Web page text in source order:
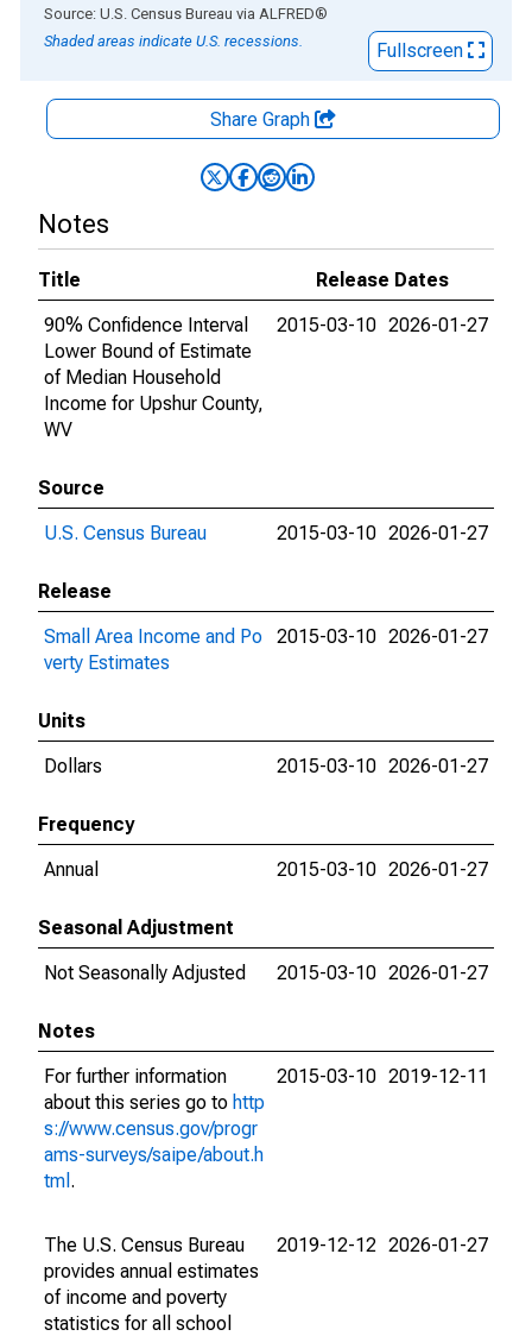
End of interactive chart.
Source: U.S. Census Bureau via ALFRED®
Shaded areas indicate U.S. recessions.
Fullscreen
Share Graph
Notes
Title
Release Dates
90% Confidence Interval
Lower Bound of Estimate
of Median Household
Income for Upshur County,
WV
2015-03-10 2026-01-27
Source
U.S. Census Bureau
2015-03-10 2026-01-27
Release
Small Area Income and Po
verty Estimates
2015-03-10 2026-01-27
Units
Dollars
2015-03-10 2026-01-27
Frequency
Annual
2015-03-10 2026-01-27
Seasonal Adjustment
Not Seasonally Adjusted
2015-03-10 2026-01-27
Notes
For further information
about this series go to http
s://www.census.gov/progr
ams-surveys/saipe/about.h
tml .
2015-03-10 2019-12-11
The U.S. Census Bureau
provides annual estimates
of income and poverty
statistics for all school
2019-12-12 2026-01-27